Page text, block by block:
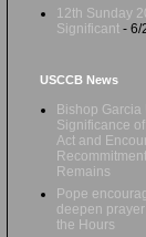
12th Sunday
Significant - 6/
USCCB News
Bishop Garcia
Significance
Act and
Remains
Pope
deepen
the Hours